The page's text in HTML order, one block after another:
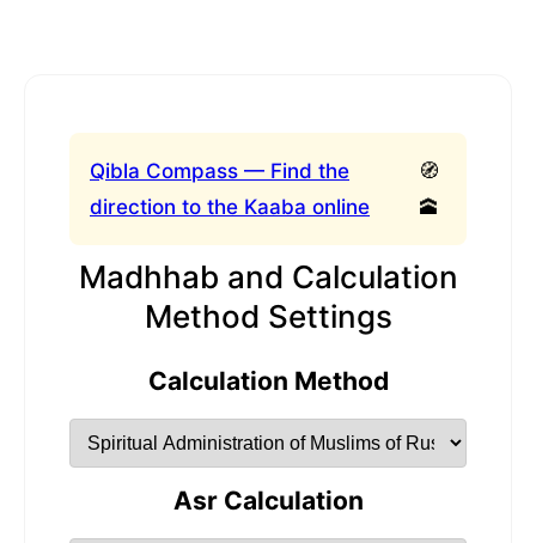
Qibla Compass — Find the
direction to the Kaaba online
🧭
🕋
Madhhab and Calculation
Method Settings
Calculation Method
Asr Calculation